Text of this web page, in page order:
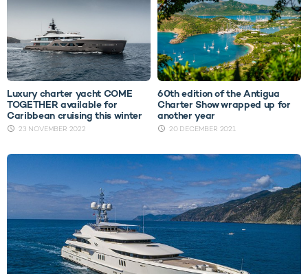
Luxury charter yacht COME
TOGETHER available for
Caribbean cruising this winter
23 NOVEMBER 2022
60th edition of the Antigua
Charter Show wrapped up for
another year
20 DECEMBER 2021